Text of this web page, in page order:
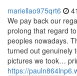
mariellao975qrt6
We pay back our
prolong that regard
peoples nowadays.
turned out genuinely
pictures we took…
https://